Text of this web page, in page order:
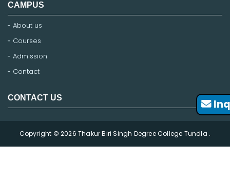
CAMPUS
About us
Courses
Admission
Contact
CONTACT US
Copyright © 2026 Thakur Biri Singh Degree College Tundla .